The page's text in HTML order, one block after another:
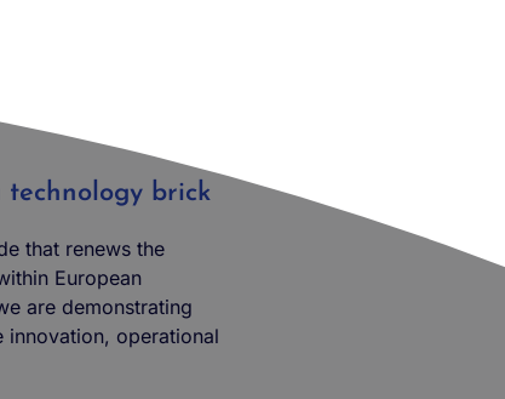
brick
that renews the
European
are demonstrating
operational